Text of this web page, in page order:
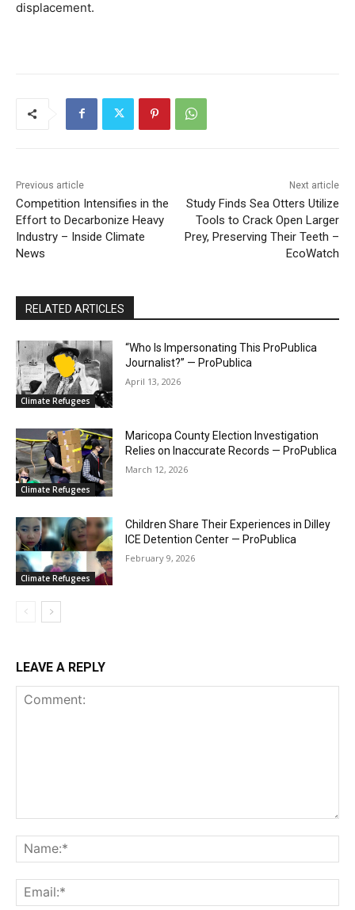
displacement.
Previous article
Competition Intensifies in the
Effort to Decarbonize Heavy
Industry – Inside Climate
News
Next article
Study Finds Sea Otters Utilize
Tools to Crack Open Larger
Prey, Preserving Their Teeth –
EcoWatch
RELATED ARTICLES
Climate Refugees
“Who Is Impersonating This ProPublica
Journalist?” — ProPublica
April 13, 2026
Climate Refugees
Maricopa County Election Investigation
Relies on Inaccurate Records — ProPublica
March 12, 2026
Climate Refugees
Children Share Their Experiences in Dilley
ICE Detention Center — ProPublica
February 9, 2026
LEAVE A REPLY